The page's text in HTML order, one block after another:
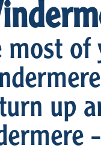
most
up